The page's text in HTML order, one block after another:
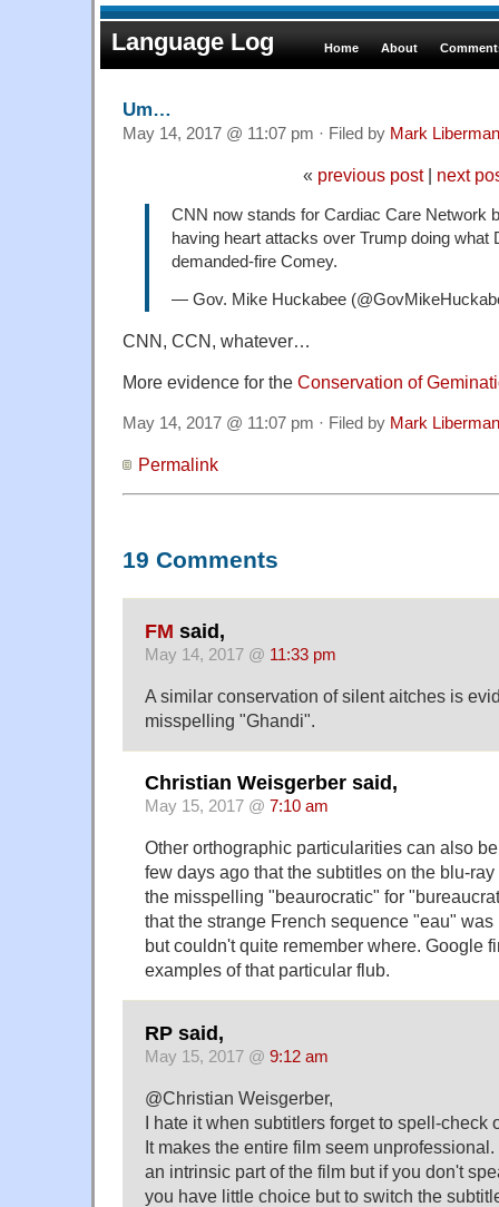
Language Log Home About
Um…
May 14, 2017 @ 11:07 pm · Filed by Mark Liberman
« previous post| next
CNN now stands for Cardiac Care Network
having heart attacks over Trump doing what
demanded-fire Comey.
— Gov. Mike Huckabee
CNN, CCN, whatever…
More evidence for the Conservation of
May 14, 2017 @ 11:07 pm · Filed by Mark Liberman
Permalink
19 Comments
FM said,
May 14, 2017 @ 11:33 pm
A similar conservation of silent aitches is
misspelling "Ghandi".
Christian Weisgerber said,
May 15, 2017 @ 7:10 am
Other orthographic particularities can also
few days ago that the subtitles on the blu-
the misspelling "beaurocratic" for
that the strange French sequence "eau"
but couldn't quite remember where. Google
examples of that particular flub.
RP said,
May 15, 2017 @ 9:12 am
@Christian Weisgerber,
I hate it when subtitlers forget to spell-check
It makes the entire film seem
an intrinsic part of the film but if you don't
you have little choice but to switch the